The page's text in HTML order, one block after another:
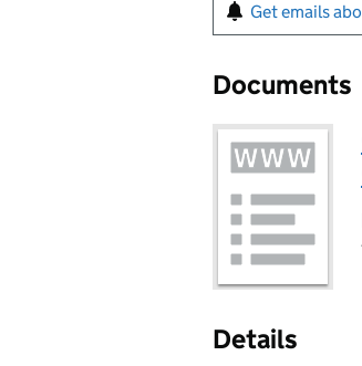
Get emails
Documents
Details